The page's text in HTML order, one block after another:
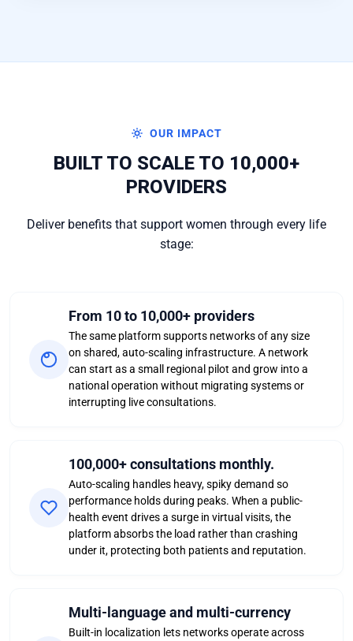
OUR IMPACT
BUILT TO SCALE TO 10,000+
PROVIDERS
Deliver benefits that support women through every life
stage:
From 10 to 10,000+ providers
The same platform supports networks of any size
on shared, auto-scaling infrastructure. A network
can start as a small regional pilot and grow into a
national operation without migrating systems or
interrupting live consultations.
100,000+ consultations monthly.
Auto-scaling handles heavy, spiky demand so
performance holds during peaks. When a public-
health event drives a surge in virtual visits, the
platform absorbs the load rather than crashing
under it, protecting both patients and reputation.
Multi-language and multi-currency
Built-in localization lets networks operate across